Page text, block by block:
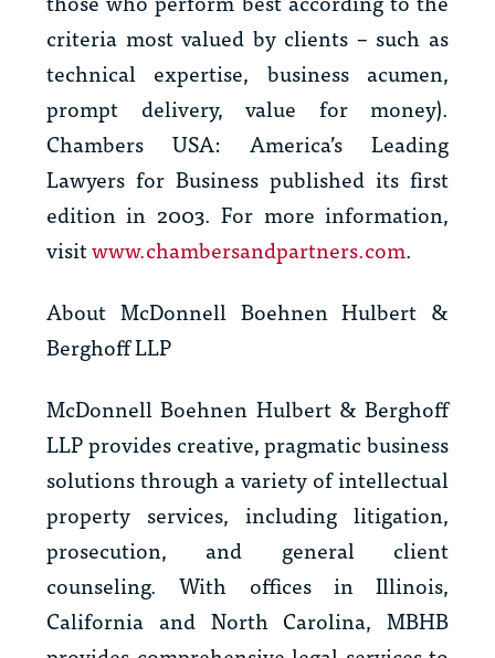
criteria most valued by clients – such as
technical expertise, business acumen,
prompt delivery, value for money).
Chambers USA: America’s Leading
Lawyers for Business published its first
edition in 2003. For more information,
visitwww.chambersandpartners.com.
About McDonnell Boehnen Hulbert &
Berghoff LLP
McDonnell Boehnen Hulbert & Berghoff
LLP provides creative, pragmatic business
solutions through a variety of intellectual
property services, including litigation,
prosecution, and general client
counseling. With offices in Illinois,
California and North Carolina, MBHB